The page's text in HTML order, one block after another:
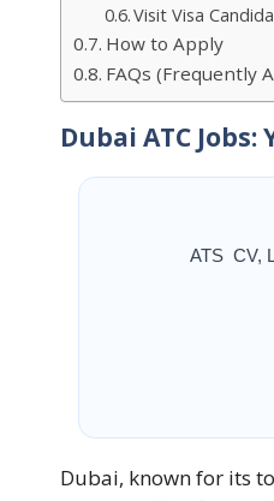
Visit Visa
How to Apply
FAQs (Frequently
Dubai ATC
ATS
Dubai, known for its